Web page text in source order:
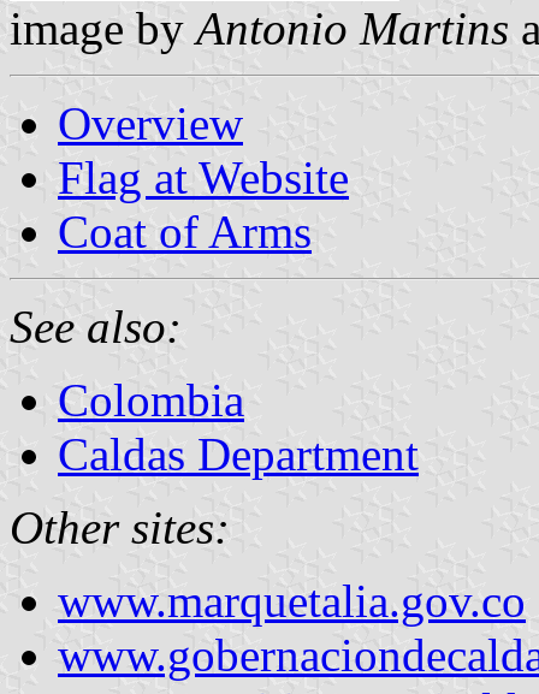
image byAntonio Martins
Overview
Flag at Website
Coat of Arms
See also:
Colombia
Caldas Department
Other sites:
www.marquetalia.gov.co